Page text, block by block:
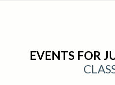
EVENTS FOR